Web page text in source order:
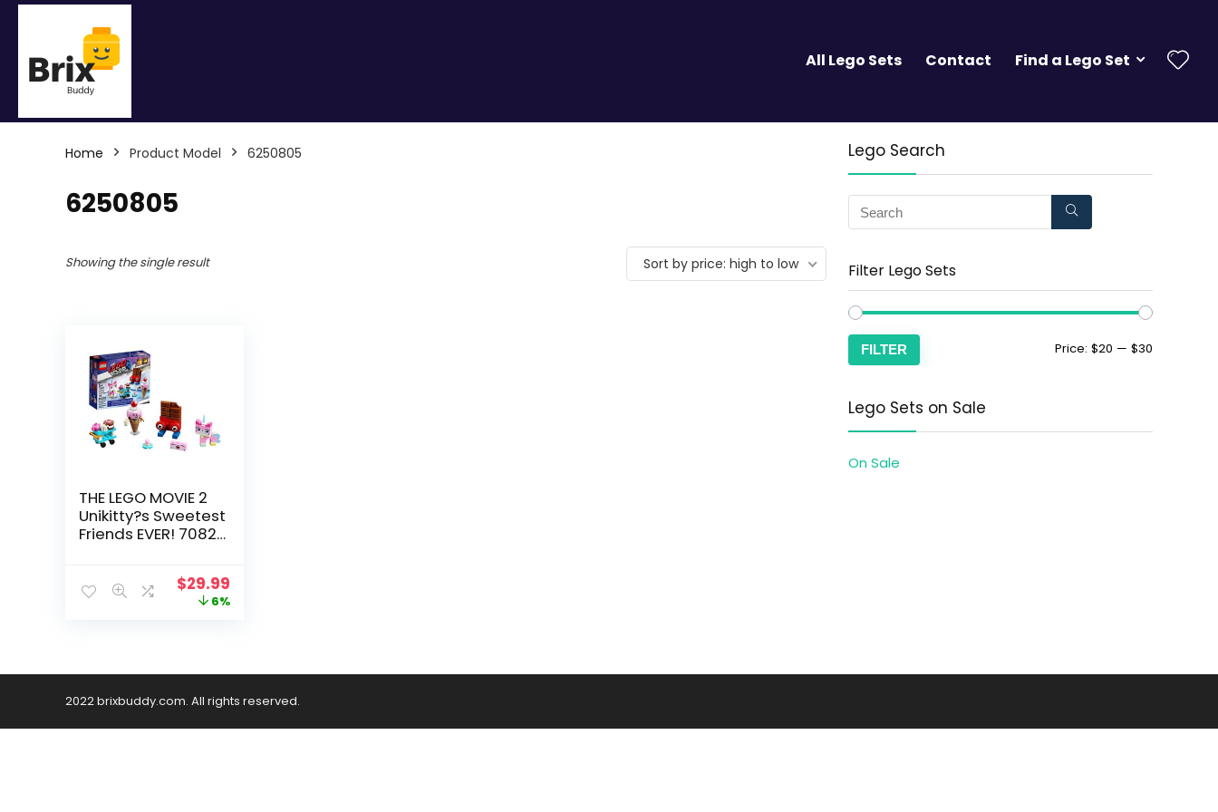
All Lego Sets Contact Find a Lego Set
Home Product Model 6250805
6250805
Showing the single result Sort by price: high to low
THE LEGO MOVIE 2
Unikitty?s Sweetest
Friends EVER! 70822
$29.99
6%
Lego Search
Filter Lego Sets
FILTER Price: $20 — $30
Lego Sets on Sale
On Sale
2022 brixbuddy.com. All rights reserved.